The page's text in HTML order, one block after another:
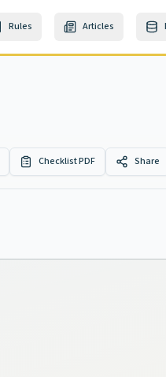
Rules Articles
Checklist PDF Share